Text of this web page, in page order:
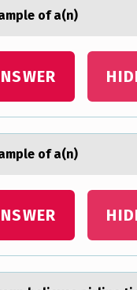
оf а(n)
оf а(n)